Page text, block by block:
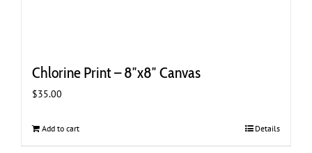
Chlorine Print – 8″x8″ Canvas
$35.00
Add to cart Details